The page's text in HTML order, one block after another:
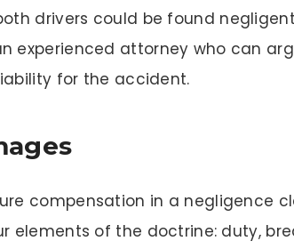
drivers could be found
experienced attorney who can
for the accident.
compensation in a negligence
elements of the doctrine: duty,